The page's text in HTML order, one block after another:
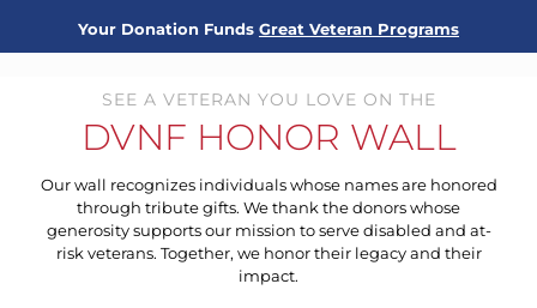
Your Donation Funds Great Veteran Programs
SEE A VETERAN YOU LOVE ON THE
DVNF HONOR WALL
Our wall recognizes individuals whose names are honored
through tribute gifts. We thank the donors whose
generosity supports our mission to serve disabled and at-
risk veterans. Together, we honor their legacy and their
impact.